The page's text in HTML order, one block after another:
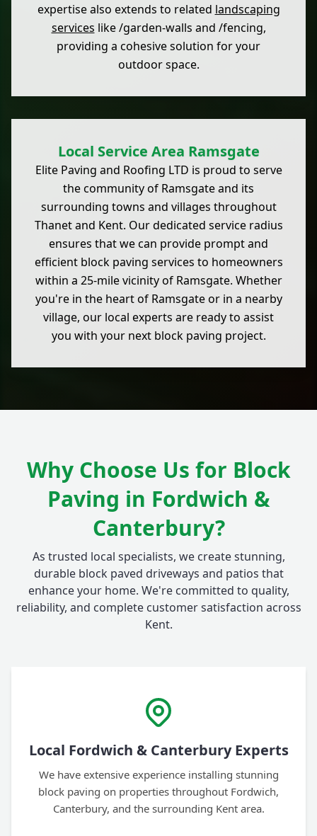
expertise also extends to related landscaping
services like /garden-walls and /fencing,
providing a cohesive solution for your
outdoor space.
Local Service Area Ramsgate
Elite Paving and Roofing LTD is proud to serve
the community of Ramsgate and its
surrounding towns and villages throughout
Thanet and Kent. Our dedicated service radius
ensures that we can provide prompt and
efficient block paving services to homeowners
within a 25-mile vicinity of Ramsgate. Whether
you're in the heart of Ramsgate or in a nearby
village, our local experts are ready to assist
you with your next block paving project.
Why Choose Us for Block
Paving in Fordwich &
Canterbury?
As trusted local specialists, we create stunning,
durable block paved driveways and patios that
enhance your home. We're committed to quality,
reliability, and complete customer satisfaction across
Kent.
Local Fordwich & Canterbury Experts
We have extensive experience installing stunning
block paving on properties throughout Fordwich,
Canterbury, and the surrounding Kent area.